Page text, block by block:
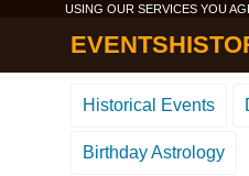
USING OUR SERVICES YOU
Historical Events
Birthday Astrology